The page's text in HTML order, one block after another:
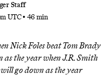
Staff
UTC• 46 min
Nick Foles beat Tom Brady
the year when J.R. Smith
go down as the year